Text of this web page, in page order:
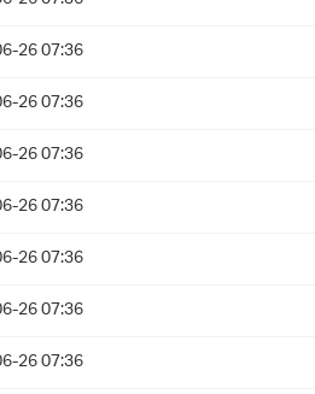
26 07:36
26 07:36
26 07:36
26 07:36
26 07:36
26 07:36
26 07:36